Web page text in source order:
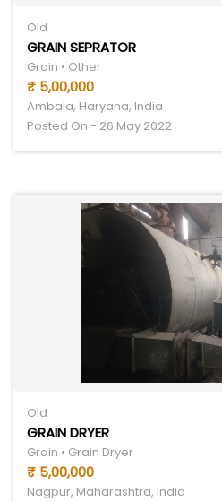
Old
GRAIN SEPRATOR
Grain • Other
₹ 5,00,000
Ambala, Haryana, India
Posted On - 26 May 2022
Old
GRAIN DRYER
Grain • Grain Dryer
₹ 5,00,000
Nagpur, Maharashtra, India